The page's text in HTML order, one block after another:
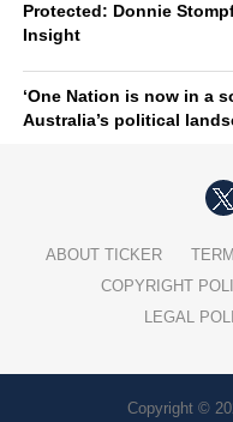
Protected: Donnie
Insight
‘One Nation is now in a
Australia’s political
ABOUT TICKER
COPYRIGHT
LEGAL
Copyright ©